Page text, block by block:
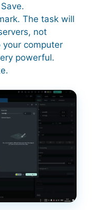
The task will
not
your computer
powerful.